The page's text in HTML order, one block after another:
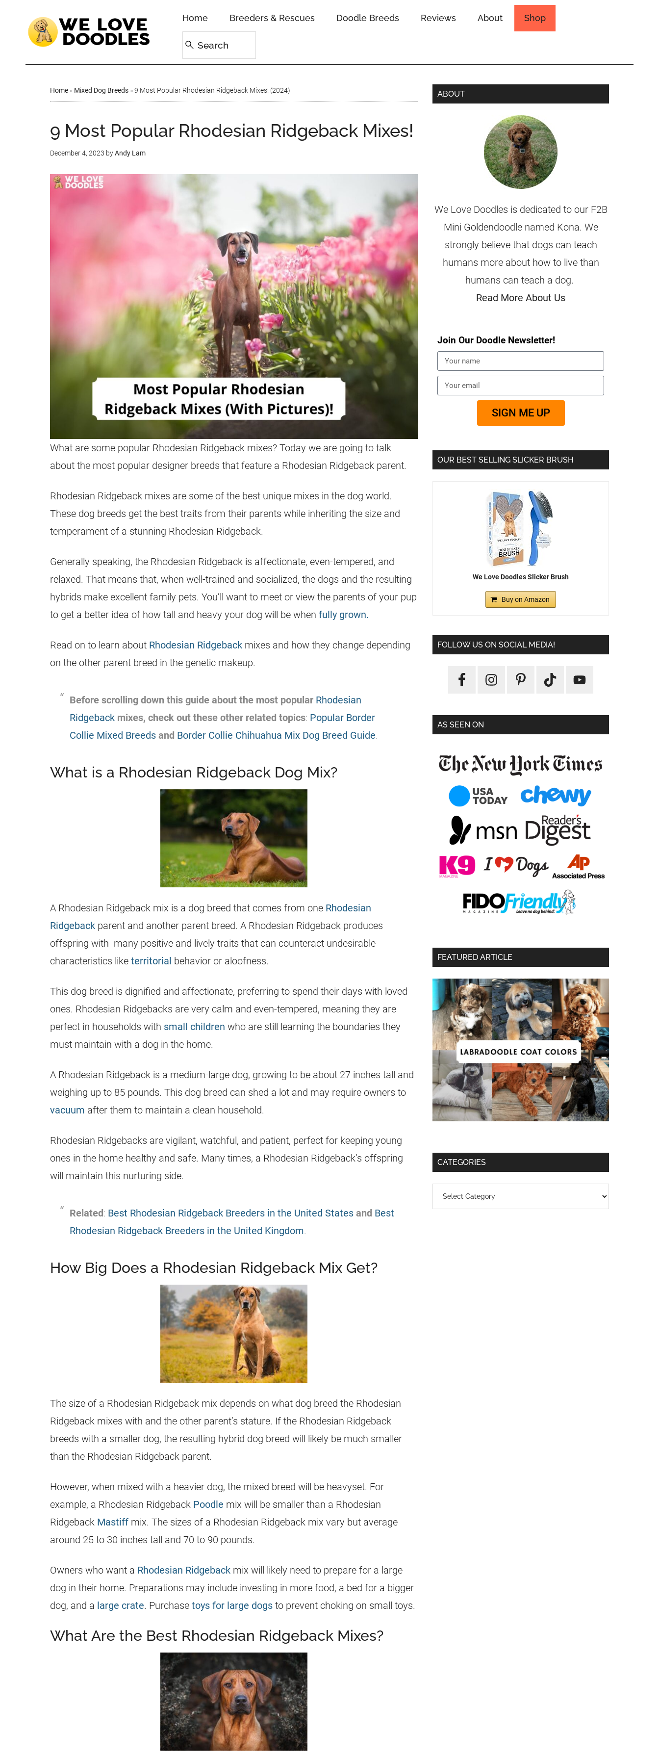
Home Breeders & Rescues Doodle Breeds Reviews About Shop
Home » Mixed Dog Breeds »9 Most Popular Rhodesian Ridgeback Mixes! (2024)
9 Most Popular Rhodesian Ridgeback Mixes!
December 4, 2023 byAndy Lam
What are some popular Rhodesian Ridgeback mixes? Today we are going to talk
about the most popular designer breeds that feature a Rhodesian Ridgeback parent.
Rhodesian Ridgeback mixes are some of the best unique mixes in the dog world.
These dog breeds get the best traits from their parents while inheriting the size and
temperament of a stunning Rhodesian Ridgeback.
Generally speaking, the Rhodesian Ridgeback is affectionate, even-tempered, and
relaxed. That means that, when well-trained and socialized, the dogs and the resulting
hybrids make excellent family pets. You’ll want to meet or view the parents of your pup
to get a better idea of how tall and heavy your dog will be when fully grown.
Read on to learn about Rhodesian Ridgeback mixes and how they change depending
on the other parent breed in the genetic makeup.
Before scrolling down this guide about the most popular Rhodesian
Ridgeback mixes, check out these other related topics: Popular Border
Collie Mixed Breeds and Border Collie Chihuahua Mix Dog Breed Guide.
What is a Rhodesian Ridgeback Dog Mix?
A Rhodesian Ridgeback mix is a dog breed that comes from one Rhodesian
Ridgeback parent and another parent breed. A Rhodesian Ridgeback produces
offspring with many positive and lively traits that can counteract undesirable
characteristics like territorial behavior or aloofness.
This dog breed is dignified and affectionate, preferring to spend their days with loved
ones. Rhodesian Ridgebacks are very calm and even-tempered, meaning they are
perfect in households with small children who are still learning the boundaries they
must maintain with a dog in the home.
A Rhodesian Ridgeback is a medium-large dog, growing to be about 27 inches tall and
weighing up to 85 pounds. This dog breed can shed a lot and may require owners to
vacuum after them to maintain a clean household.
Rhodesian Ridgebacks are vigilant, watchful, and patient, perfect for keeping young
ones in the home healthy and safe. Many times, a Rhodesian Ridgeback’s offspring
will maintain this nurturing side.
Related: Best Rhodesian Ridgeback Breeders in the United States and Best
Rhodesian Ridgeback Breeders in the United Kingdom.
How Big Does a Rhodesian Ridgeback Mix Get?
The size of a Rhodesian Ridgeback mix depends on what dog breed the Rhodesian
Ridgeback mixes with and the other parent’s stature. If the Rhodesian Ridgeback
breeds with a smaller dog, the resulting hybrid dog breed will likely be much smaller
than the Rhodesian Ridgeback parent.
However, when mixed with a heavier dog, the mixed breed will be heavyset. For
example, a Rhodesian Ridgeback Poodle mix will be smaller than a Rhodesian
Ridgeback Mastiff mix. The sizes of a Rhodesian Ridgeback mix vary but average
around 25 to 30 inches tall and 70 to 90 pounds.
Owners who want a Rhodesian Ridgeback mix will likely need to prepare for a large
dog in their home. Preparations may include investing in more food, a bed for a bigger
dog, and a large crate. Purchase toys for large dogs to prevent choking on small toys.
What Are the Best Rhodesian Ridgeback Mixes?
ABOUT
We Love Doodles is dedicated to our F2B
Mini Goldendoodle named Kona. We
strongly believe that dogs can teach
humans more about how to live than
humans can teach a dog.
Read More About Us
Join Our Doodle Newsletter!
SIGN ME UP
OUR BEST SELLING SLICKER BRUSH
We Love Doodles Slicker Brush
Buy on Amazon
FOLLOW US ON SOCIAL MEDIA!
AS SEEN ON
FEATURED ARTICLE
CATEGORIES